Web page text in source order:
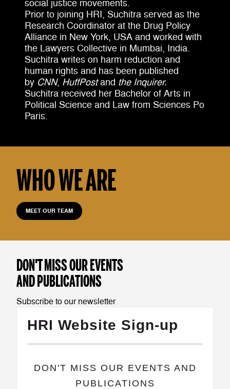
social justice movements.
Prior to joining HRI, Suchitra served as the
Research Coordinator at the Drug Policy
Alliance in New York, USA and worked with
the Lawyers Collective in Mumbai, India.
Suchitra writes on harm reduction and
human rights and has been published
by CNN, HuffPostand the Inquirer.
Suchitra received her Bachelor of Arts in
Political Science and Law from Sciences Po
Paris.
WHO WE ARE
MEET OUR TEAM
DON'T MISS OUR EVENTS
AND PUBLICATIONS
Subscribe to our newsletter
HRI Website Sign-up
​DON'T MISS OUR EVENTS AND
PUBLICATIONS